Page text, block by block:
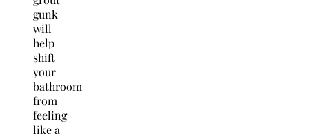
gunk
will
help
shift
your
bathroom
from
feeling
like a